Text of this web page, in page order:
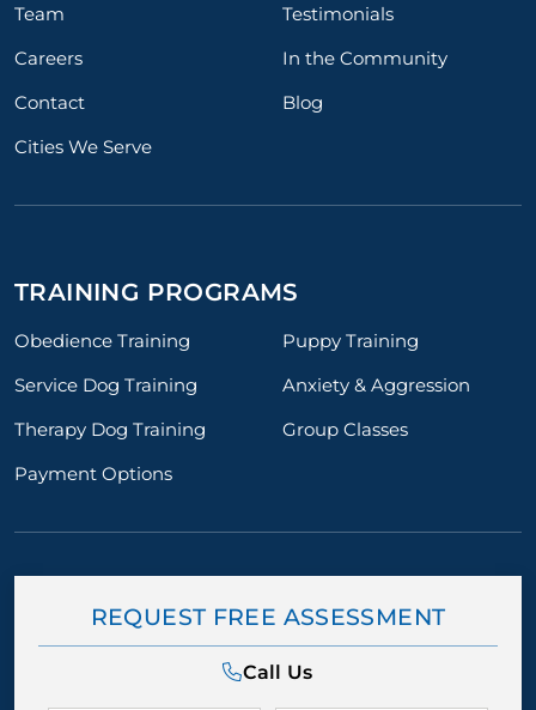
Team
Testimonials
Careers
In the Community
Contact
Blog
Cities We Serve
TRAINING PROGRAMS
Obedience Training
Puppy Training
Service Dog Training
Anxiety & Aggression
Therapy Dog Training
Group Classes
Payment Options
REQUEST FREE ASSESSMENT
Call Us